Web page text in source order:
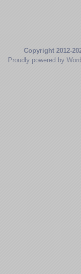
Copyright 2012-
Proudly powered by